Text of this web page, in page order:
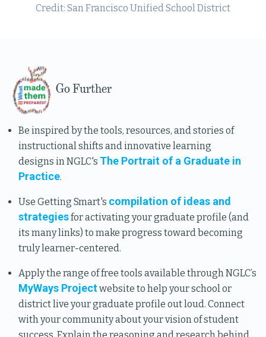
Credit: San Francisco Unified School District
Go Further
Be inspired by the tools, resources, and stories of
instructional shifts and innovative learning
designs in NGLC's The Portrait of a Graduate in
Practice.
Use Getting Smart's compilation of ideas and
strategiesfor activating your graduate profile (and
its many links) to make progress toward becoming
truly learner-centered.
Apply the range of free tools available through NGLC’s
MyWays Projectwebsite to help your school or
district live your graduate profile out loud. Connect
with your community about your vision of student
success. Explain the reasoning and research behind